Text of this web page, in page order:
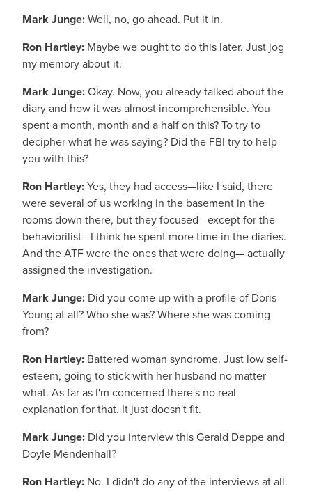
Mark Junge:Well, no, go ahead. Put it in.
Ron Hartley: Maybe we ought to do this later. Just jog
my memory about it.
Mark Junge:Okay. Now, you already talked about the
diary and how it was almost incomprehensible. You
spent a month, month and a half on this? To try to
decipher what he was saying? Did the FBI try to help
you with this?
Ron Hartley:Yes, they had access—like I said, there
were several of us working in the basement in the
rooms down there, but they focused—except for the
behaviorilist—I think he spent more time in the diaries.
And the ATF were the ones that were doing— actually
assigned the investigation.
Mark Junge: Did you come up with a profile of Doris
Young at all? Who she was? Where she was coming
from?
Ron Hartley: Battered woman syndrome. Just low self-
esteem, going to stick with her husband no matter
what. As far as I'm concerned there's no real
explanation for that. It just doesn't fit.
Mark Junge: Did you interview this Gerald Deppe and
Doyle Mendenhall?
Ron Hartley: No. I didn't do any of the interviews at all.